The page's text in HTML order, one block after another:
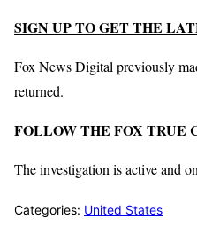
SIGN UP TO GET THE
Fox News Digital previously
returned.
FOLLOW THE FOX TRUE
The investigation is active and
Categories: United States